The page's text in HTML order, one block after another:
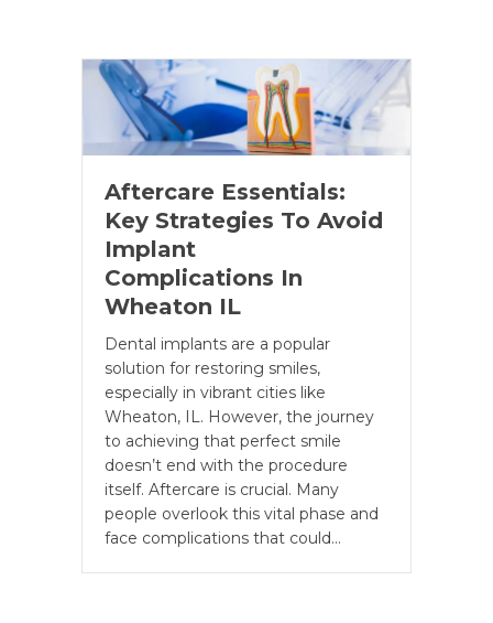
Aftercare Essentials:
Key Strategies To Avoid
Implant
Complications In
Wheaton IL
Dental implants are a popular
solution for restoring smiles,
especially in vibrant cities like
Wheaton, IL. However, the journey
to achieving that perfect smile
doesn’t end with the procedure
itself. Aftercare is crucial. Many
people overlook this vital phase and
face complications that could…